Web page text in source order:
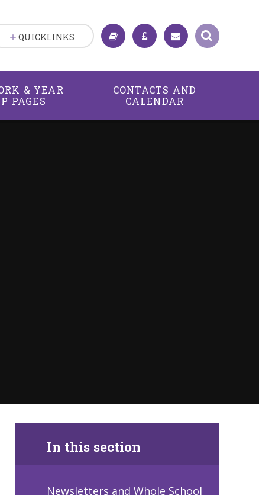
& YEAR
PAGES
CONTACTS AND
CALENDAR
QUICKLINKS
In this section
Newsletters and Whole School